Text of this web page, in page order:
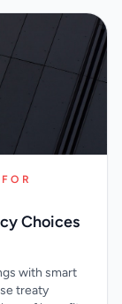
Choices
with smart
treaty